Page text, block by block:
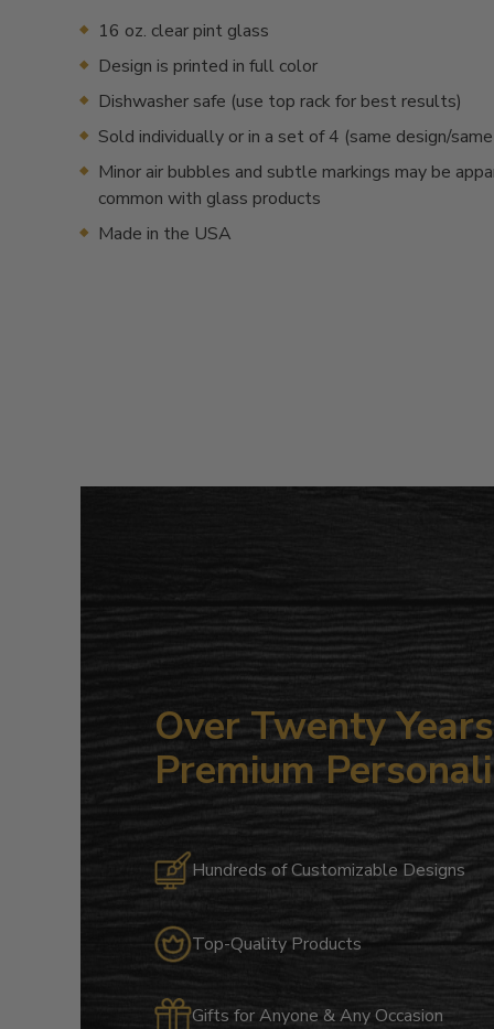
16 oz. clear pint glass
Design is printed in full color
Dishwasher safe (use top rack for best results)
Sold individually or in a set of 4 (same design/
Minor air bubbles and subtle markings may be
common with glass products
Made in the USA
Over Twenty
Premium
Hundreds of Customizable Designs
Top-Quality Products
Gifts for Anyone & Any Occasion